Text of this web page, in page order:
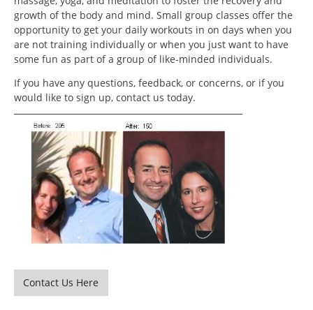
growth of the body and mind. Small group classes offer the
opportunity to get your daily workouts in on days when you
are not training individually or when you just want to have
some fun as part of a group of like-minded individuals.
If you have any questions, feedback, or concerns, or if you
would like to sign up, contact us today.
Contact Us Here